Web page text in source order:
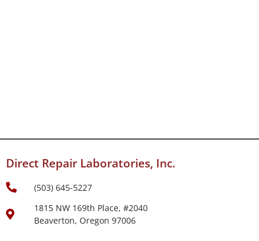
Direct Repair Laboratories, Inc.
(503) 645-5227
1815 NW 169th Place, #2040
Beaverton, Oregon 97006